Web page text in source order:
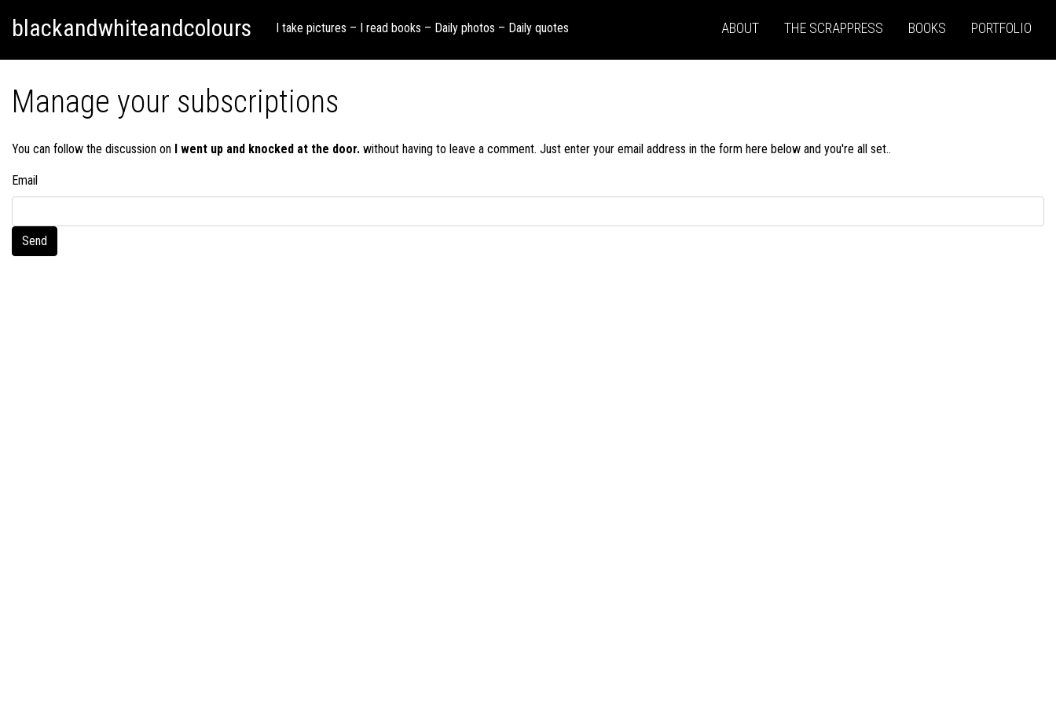
blackandwhiteandcolours I take pictures – I read books – Daily photos – Daily quotes ABOUT THE SCRAPPRESS BOOKS PORTFOLIO
Manage your subscriptions
You can follow the discussion on I went up and knocked at the door. without having to leave a comment. Just enter your email address in the form here below and you're all set..
Email